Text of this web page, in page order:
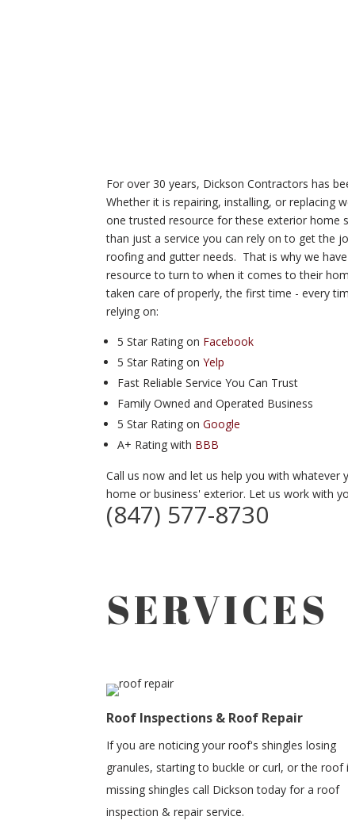
For over 30 years, Dickson Contractors has
Whether it is repairing, installing, or replacing
one trusted resource for these exterior home
than just a service you can rely on to get the
roofing and gutter needs. That is why we
resource to turn to when it comes to their
taken care of properly, the first time - every
relying on:
5 Star Rating on Facebook
5 Star Rating onYelp
Fast Reliable Service You Can Trust
Family Owned and Operated Business
5 Star Rating onGoogle
A+ Rating with BBB
Call us now and let us help you with
home or business' exterior. Let us work with
(847) 577-8730
SERVICES
Roof Inspections & Roof Repair
If you are noticing your roof's shingles losing
granules, starting to buckle or curl, or the roof
missing shingles call Dickson today for a roof
inspection & repair service.